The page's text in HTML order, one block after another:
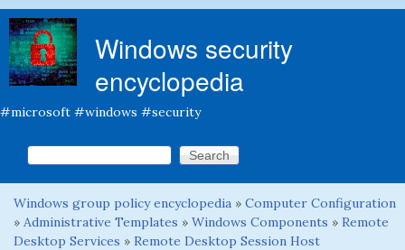
Windows security
encyclopedia
#microsoft #windows #security
Search form
Search this site
You are here
Windows group policy encyclopedia » Computer Configuration
» Administrative Templates » Windows Components » Remote
Desktop Services » Remote Desktop Session Host